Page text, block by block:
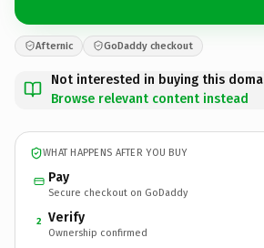
Afternic GoDaddy checkout
Not interested in buying this
Browse relevant content instead
WHAT HAPPENS AFTER YOU BUY
Pay
Secure checkout on GoDaddy
2 Verify
Ownership confirmed